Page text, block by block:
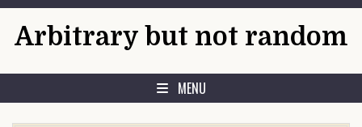
Arbitrary but not random
MENU